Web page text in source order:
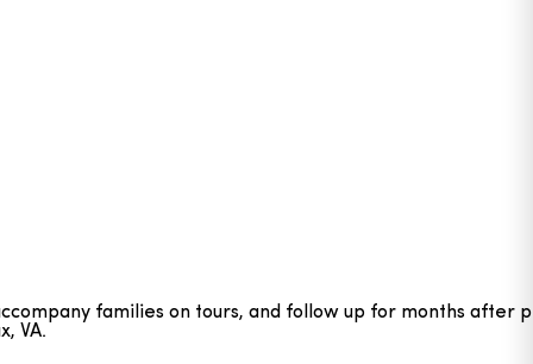
families on tours, and follow up for months after
VA.